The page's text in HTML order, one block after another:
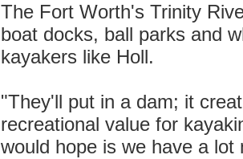
The Fort Worth's Trinity
boat docks, ball parks and
kayakers like Holl.
"They'll put in a dam; it
recreational value for
would hope is we have a